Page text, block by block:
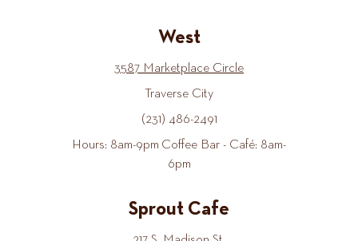
West
3587 Marketplace Circle
Traverse City
(231) 486-2491
Hours: 8am-9pm Coffee Bar - Café: 8am-
6pm
Sprout Cafe